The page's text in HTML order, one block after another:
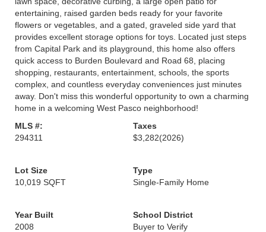
entertaining, raised garden beds ready for your favorite
flowers or vegetables, and a gated, graveled side yard that
provides excellent storage options for toys. Located just steps
from Capital Park and its playground, this home also offers
quick access to Burden Boulevard and Road 68, placing
shopping, restaurants, entertainment, schools, the sports
complex, and countless everyday conveniences just minutes
away. Don't miss this wonderful opportunity to own a charming
home in a welcoming West Pasco neighborhood!
MLS #:
294311
Taxes
$3,282(2026)
Lot Size
10,019 SQFT
Type
Single-Family Home
Year Built
2008
School District
Buyer to Verify